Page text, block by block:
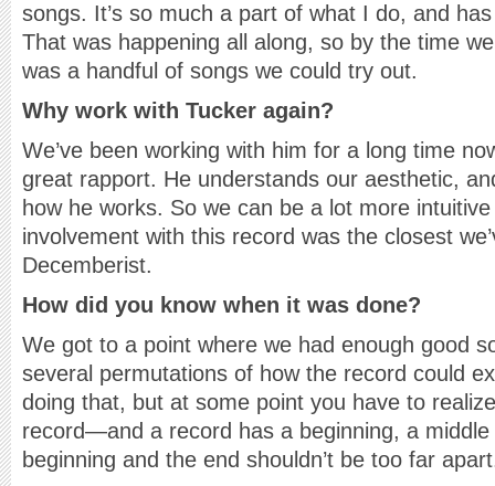
songs. It’s so much a part of what I do, and
That was happening all along, so by the time
was a handful of songs we could try out.
Why work with Tucker again?
We’ve been working with him for a long time
great rapport. He understands our aesthetic,
how he works. So we can be a lot more
involvement with this record was the closest
Decemberist.
How did you know when it was done?
We got to a point where we had enough good
several permutations of how the record could
doing that, but at some point you have to
record—and a record has a beginning, a
beginning and the end shouldn’t be too far